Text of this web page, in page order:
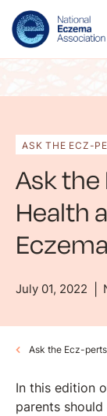
ASK THE ECZ-
Ask
Health
Eczema
July 01, 2022
Ask the Ecz-
In this edition
parents